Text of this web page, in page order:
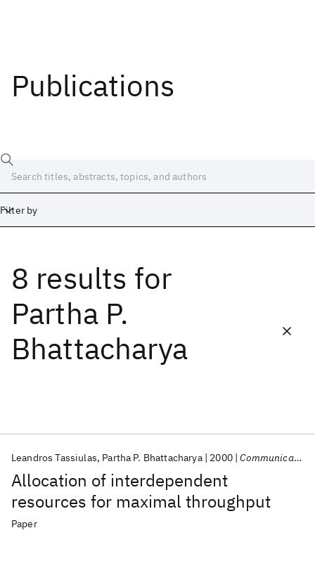
Publications
Filter by
8 results for
Partha P.
Bhattacharya
Allocation of interdependent
resources for maximal throughput
Leandros Tassiulas Partha P. Bhattacharya 2000 Communications in Statistics. Part C: Stochastic Models
Paper
Date
Start
Popular topics
AI Hardware Foundation Models
Machine Learning
Materials Discovery
Quantum Safe
Quantum Software
Quantum Systems